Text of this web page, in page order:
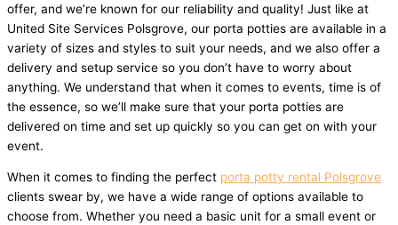
offer, and we’re known for our reliability and quality! Just like at
United Site Services Polsgrove, our porta potties are available in a
variety of sizes and styles to suit your needs, and we also offer a
delivery and setup service so you don’t have to worry about
anything. We understand that when it comes to events, time is of
the essence, so we’ll make sure that your porta potties are
delivered on time and set up quickly so you can get on with your
event.
When it comes to finding the perfect porta potty rental Polsgrove
clients swear by, we have a wide range of options available to
choose from. Whether you need a basic unit for a small event or